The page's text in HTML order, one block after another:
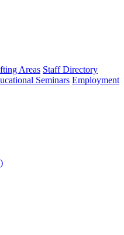
Areas Staff Directory
Seminars Employment